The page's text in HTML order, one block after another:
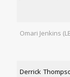
Omari Jenkins
Derrick